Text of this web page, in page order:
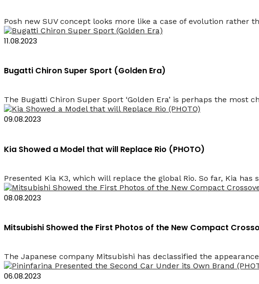
Posh new SUV concept looks more like a case of evolution rather
11.08.2023
Bugatti Chiron Super Sport (Golden Era)
The Bugatti Chiron Super Sport ‘Golden Era’ is perhaps the most
09.08.2023
Kia Showed a Model that will Replace Rio (PHOTO)
Presented Kia K3, which will replace the global Rio. So far, Kia has
08.08.2023
Mitsubishi Showed the First Photos of the New Compact
The Japanese company Mitsubishi has declassified the
06.08.2023